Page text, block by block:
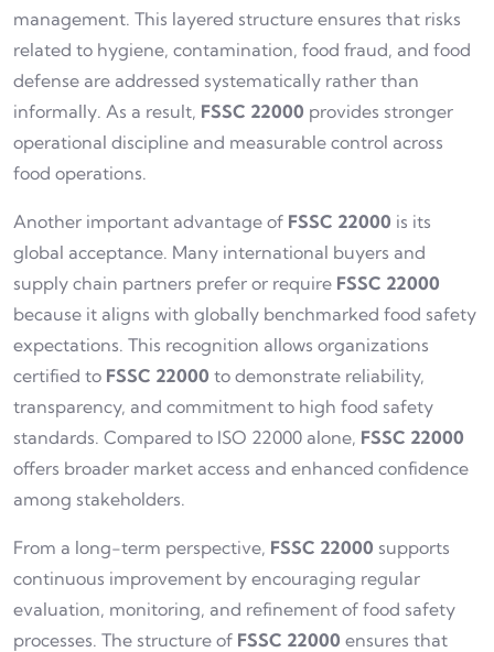
management. This layered structure ensures that risks
related to hygiene, contamination, food fraud, and food
defense are addressed systematically rather than
informally. As a result, FSSC 22000 provides stronger
operational discipline and measurable control across
food operations.
Another important advantage of FSSC 22000 is its
global acceptance. Many international buyers and
supply chain partners prefer or require FSSC 22000
because it aligns with globally benchmarked food safety
expectations. This recognition allows organizations
certified to FSSC 22000 to demonstrate reliability,
transparency, and commitment to high food safety
standards. Compared to ISO 22000 alone, FSSC 22000
offers broader market access and enhanced confidence
among stakeholders.
From a long-term perspective, FSSC 22000 supports
continuous improvement by encouraging regular
evaluation, monitoring, and refinement of food safety
processes. The structure of FSSC 22000 ensures that